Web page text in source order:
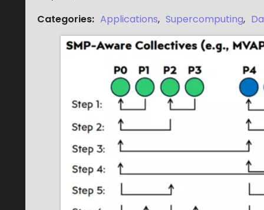
Categories: Applications, Supercomputing,